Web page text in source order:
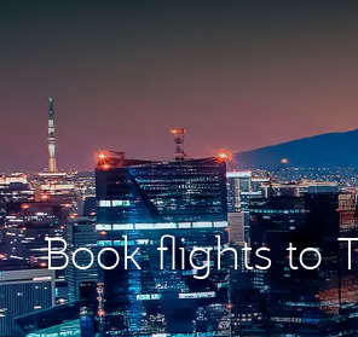
Book flights to